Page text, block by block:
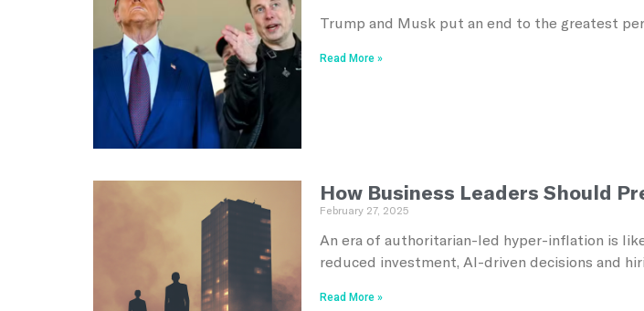
Trump and Musk put an end to the greatest
Read More »
How Business Leaders Should
February 27, 2025
An era of authoritarian-led hyper-inflation is
reduced investment, AI-driven decisions and
Read More »